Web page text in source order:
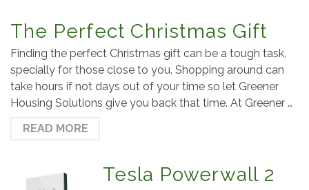
The Perfect Christmas Gift
Finding the perfect Christmas gift can be a tough task,
specially for those close to you. Shopping around can
take hours if not days out of your time so let Greener
Housing Solutions give you back that time. At Greener …
READ MORE
Tesla Powerwall 2